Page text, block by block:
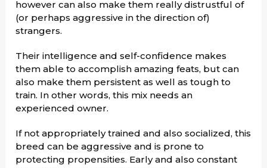
however can also make them really distrustful of
(or perhaps aggressive in the direction of)
strangers.
Their intelligence and self-confidence makes
them able to accomplish amazing feats, but can
also make them persistent as well as tough to
train. In other words, this mix needs an
experienced owner.
If not appropriately trained and also socialized, this
breed can be aggressive and is prone to
protecting propensities. Early and also constant